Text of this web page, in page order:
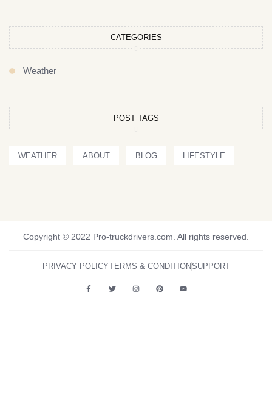
CATEGORIES
Weather
POST TAGS
WEATHER ABOUT BLOG LIFESTYLE
Copyright © 2022 Pro-truckdrivers.com. All rights reserved.
PRIVACY POLICYTERMS & CONDITIONSUPPORT